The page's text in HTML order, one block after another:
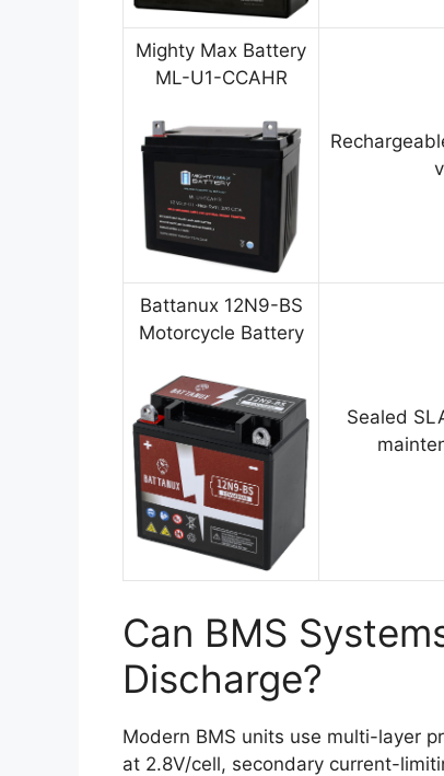
Mighty Max Battery
ML-U1-CCAHR
Battanux 12N9-BS
Motorcycle Battery
Sealed
Can BMS
Discharge?
Modern BMS units use multi-layer
at 2.8V/cell, secondary current-